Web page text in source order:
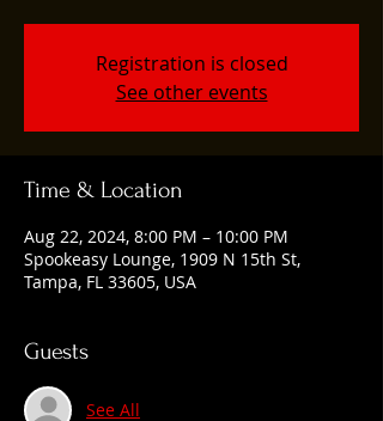
Registration is closed
See other events
Time & Location
Aug 22, 2024, 8:00 PM – 10:00 PM
Spookeasy Lounge, 1909 N 15th St,
Tampa, FL 33605, USA
Guests
See All